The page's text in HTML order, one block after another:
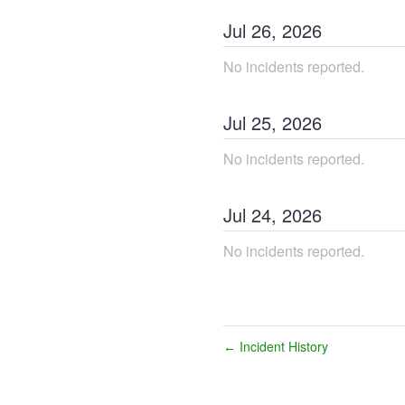
Jul 26, 2026
No incidents reported.
Jul 25, 2026
No incidents reported.
Jul 24, 2026
No incidents reported.
← Incident History